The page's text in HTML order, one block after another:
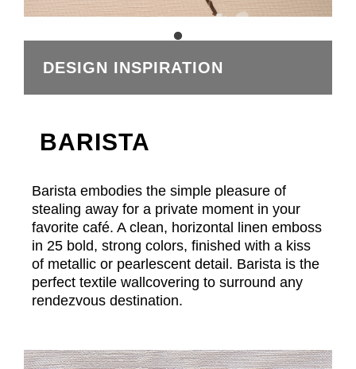
DESIGN INSPIRATION
BARISTA
Barista embodies the simple pleasure of
stealing away for a private moment in your
favorite café. A clean, horizontal linen emboss
in 25 bold, strong colors, finished with a kiss
of metallic or pearlescent detail. Barista is the
perfect textile wallcovering to surround any
rendezvous destination.